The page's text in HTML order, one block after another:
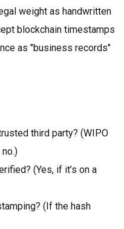
weight as handwritten
blockchain timestamps
as "business records"
third party? (WIPO
(Yes, if it’s on a
(If the hash